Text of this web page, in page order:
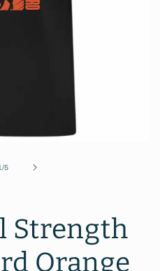
/of
5
Strength
Orange